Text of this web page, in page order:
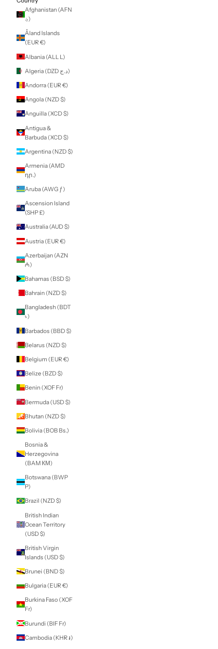
LOGIN
Country
؋)
Åland Islands
(EUR €)
Albania (ALL L)
Andorra (EUR €)
Angola (NZD $)
Anguilla (XCD $)
Antigua &
Barbuda (XCD $)
Argentina (NZD $)
դր.)
Aruba (AWG ƒ)
Ascension Island
Australia (AUD $)
₼)
Bahrain (NZD $)
Bangladesh (BDT
Barbados (BBD $)
Belarus (NZD $)
Belgium (EUR €)
Belize (BZD $)
Bermuda (USD $)
Bhutan (NZD $)
Bolivia (BOB Bs.)
Bosnia &
Herzegovina
(BAM КМ)
Botswana (BWP
P)
Brazil (NZD $)